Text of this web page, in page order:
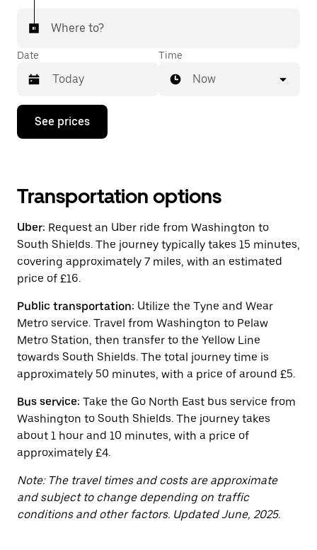
Where to?
Date
Press
down
interact
with
calendar
and
a
date.
the
escape
button
to
close
calendar.
Time
Now
See prices
Transportation options
Uber: Request an Uber ride from Washington to
South Shields. The journey typically takes 15 minutes,
covering approximately 7 miles, with an estimated
price of £16.
Public transportation: Utilize the Tyne and Wear
Metro service. Travel from Washington to Pelaw
Metro Station, then transfer to the Yellow Line
towards South Shields. The total journey time is
approximately 50 minutes, with a price of around £5.
Bus service: Take the Go North East bus service from
Washington to South Shields. The journey takes
about 1 hour and 10 minutes, with a price of
approximately £4.
Note: The travel times and costs are approximate
and subject to change depending on traffic
conditions and other factors. Updated June, 2025.